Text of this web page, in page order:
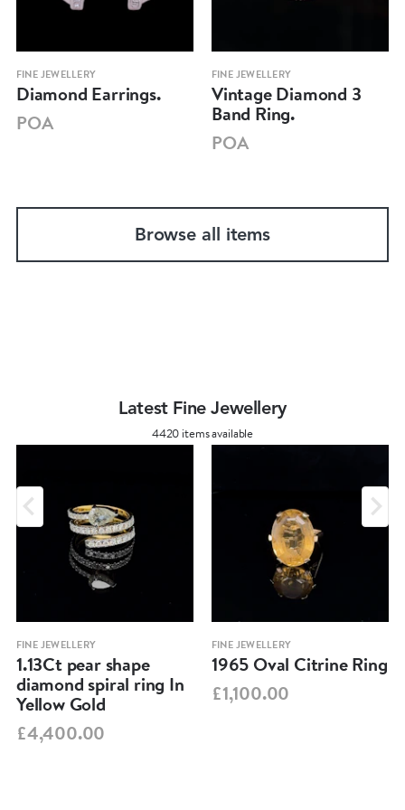
FINE JEWELLERY
Diamond Earrings.
POA
FINE JEWELLERY
Vintage Diamond 3
Band Ring.
POA
Browse all items
Latest Fine Jewellery
4420 items available
FINE JEWELLERY
1.13Ct pear shape
diamond spiral ring In
Yellow Gold
£4,400.00
FINE JEWELLERY
1965 Oval Citrine Ring
£1,100.00